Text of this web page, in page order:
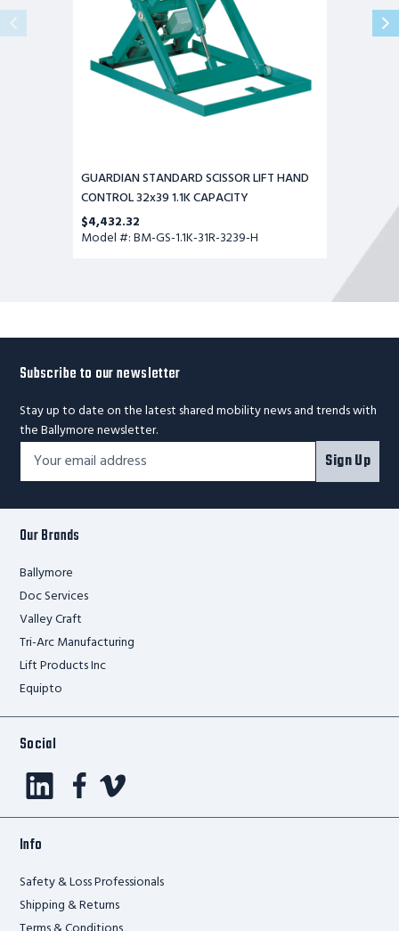
GUARDIAN STANDARD SCISSOR LIFT HAND
CONTROL 32x39 1.1K CAPACITY
$4,432.32
Model #: BM-GS-1.1K-31R-3239-H
Subscribe to our newsletter
Stay up to date on the latest shared mobility news and trends with
the Ballymore newsletter.
Footer
Newsletter
Email
Address*
Sign Up
Our Brands
Ballymore
Doc Services
Valley Craft
Tri-Arc Manufacturing
Lift Products Inc
Equipto
Social
Info
Safety & Loss Professionals
Shipping & Returns